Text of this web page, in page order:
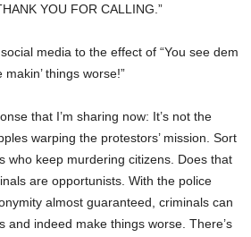
YOU FOR CALLING.”
media to the effect of “You see dem
things worse!”
that I’m sharing now: It’s not the
warping the protestors’ mission. Sort
who keep murdering citizens. Does that
are opportunists. With the police
almost guaranteed, criminals can
and indeed make things worse. There’s